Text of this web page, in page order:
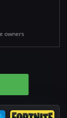
owners